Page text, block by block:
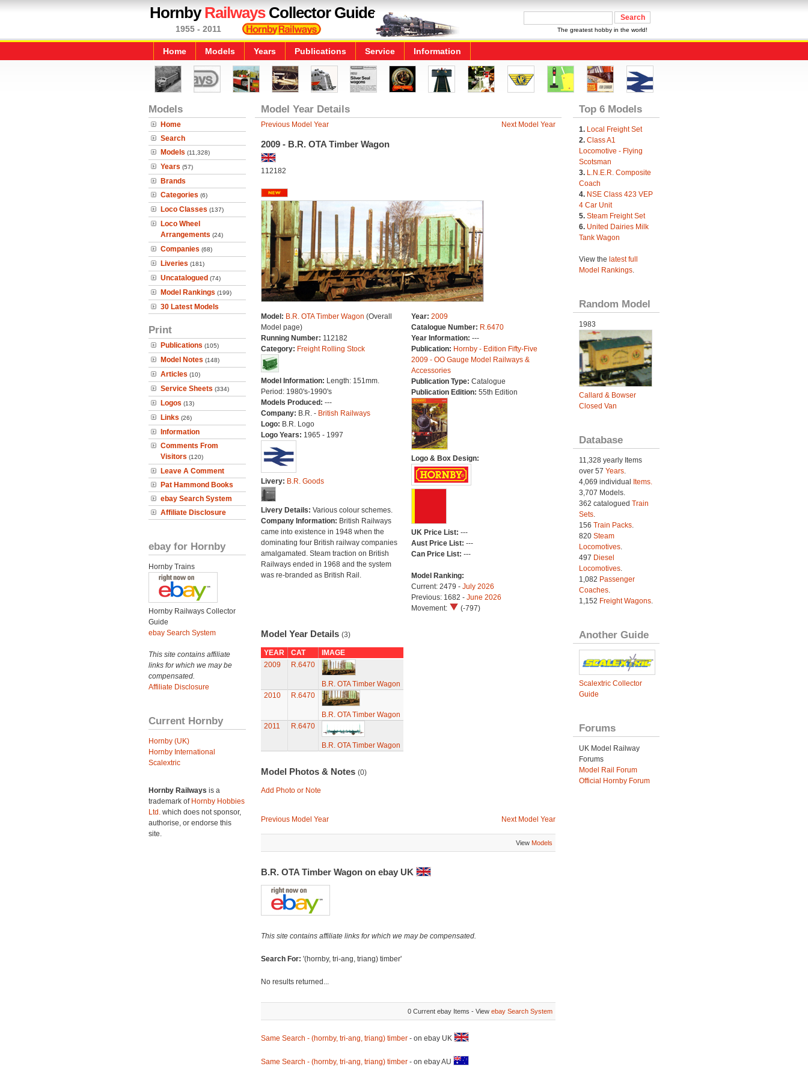
HornbyRailwaysCollector Guide
1955 - 2011 The greatest hobby in the world!
Home Models Years Publications Service Information
Models
Home
Search
Models (11,328)
Years (57)
Brands
Categories (6)
Loco Classes (137)
Loco Wheel
Arrangements (24)
Companies (68)
Liveries (181)
Uncatalogued (74)
Model Rankings (199)
30 Latest Models
Print
Publications (105)
Model Notes (148)
Articles (10)
Service Sheets (334)
Logos (13)
Links (26)
Information
Comments From
Visitors (120)
Leave A Comment
Pat Hammond Books
ebay Search System
Affiliate Disclosure
ebay for Hornby
Hornby Trains
Hornby Railways Collector
Guide
ebay Search System
This site contains affiliate
links for which we may be
compensated.
Affiliate Disclosure
Current Hornby
Hornby (UK)
Hornby International
Scalextric
Hornby Railways is a
trademark of Hornby Hobbies
Ltd. which does not sponsor,
authorise, or endorse this
site.
Model Year Details
Previous Model Year Next Model Year
2009 - B.R. OTA Timber Wagon
112182
Model: B.R. OTA Timber Wagon (Overall
Model page)
Running Number: 112182
Category: Freight Rolling Stock
Model Information: Length: 151mm.
Period: 1980's-1990's
Models Produced: ---
Company: B.R. - British Railways
Logo: B.R. Logo
Logo Years: 1965 - 1997
Livery: B.R. Goods
Livery Details: Various colour schemes.
Company Information: British Railways
came into existence in 1948 when the
dominating four British railway companies
amalgamated. Steam traction on British
Railways ended in 1968 and the system
was re-branded as British Rail.
Year: 2009
Catalogue Number: R.6470
Year Information: ---
Publication: Hornby - Edition Fifty-Five
2009 - OO Gauge Model Railways &
Accessories
Publication Type: Catalogue
Publication Edition: 55th Edition
Logo & Box Design:
UK Price List: ---
Aust Price List: ---
Can Price List: ---
Model Ranking:
Current: 2479 - July 2026
Previous: 1682 - June 2026
Movement:
(-797)
Model Year Details (3)
YEAR CAT
IMAGE
2009
R.6470
B.R. OTA Timber Wagon
2010
R.6470
B.R. OTA Timber Wagon
2011
R.6470
B.R. OTA Timber Wagon
Model Photos & Notes (0)
Add Photo or Note
Previous Model Year Next Model Year
View Models
B.R. OTA Timber Wagon on ebay UK
This site contains affiliate links for which we may be compensated.
Search For: '(hornby, tri-ang, triang) timber'
No results returned...
0 Current ebay Items - View ebay Search System
Same Search - (hornby, tri-ang, triang) timber- on ebay UK
Same Search - (hornby, tri-ang, triang) timber- on ebay AU
Top 6 Models
1. Local Freight Set
2. Class A1
Locomotive - Flying
Scotsman
3. L.N.E.R. Composite
Coach
4. NSE Class 423 VEP
4 Car Unit
5. Steam Freight Set
6. United Dairies Milk
Tank Wagon
View the latest full
Model Rankings.
Random Model
1983
Callard & Bowser
Closed Van
Database
11,328 yearly Items
over 57 Years.
4,069 individual
Items.
3,707 Models.
362 catalogued Train
Sets.
156 Train Packs.
820 Steam
Locomotives.
497 Diesel
Locomotives.
1,082 Passenger
Coaches.
1,152 Freight Wagons.
Another Guide
Scalextric Collector
Guide
Forums
UK Model Railway
Forums
Model Rail Forum
Official Hornby Forum